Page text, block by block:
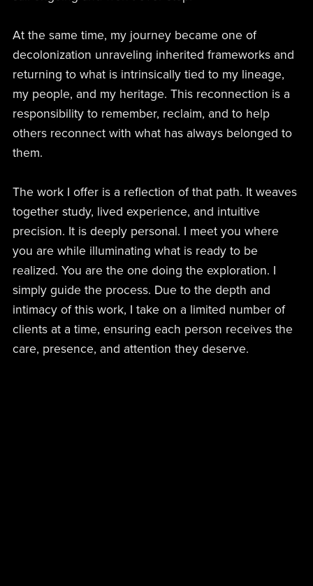
At the same time, my journey became one of
decolonization unraveling inherited frameworks and
returning to what is intrinsically tied to my lineage,
my people, and my heritage. This reconnection is a
responsibility to remember, reclaim, and to help
others reconnect with what has always belonged to
them.
The work I offer is a reflection of that path. It weaves
together study, lived experience, and intuitive
precision. It is deeply personal. I meet you where
you are while illuminating what is ready to be
realized. You are the one doing the exploration. I
simply guide the process. Due to the depth and
intimacy of this work, I take on a limited number of
clients at a time, ensuring each person receives the
care, presence, and attention they deserve.